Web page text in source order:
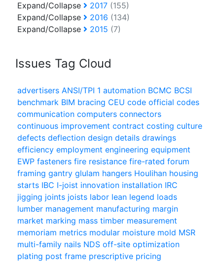
Expand/Collapse
2017 (155)
Expand/Collapse
2016 (134)
Expand/Collapse
2015 (7)
Issues Tag Cloud
advertisers ANSI/TPI 1 automation BCMC BCSI
benchmark BIM bracing CEU code official codes
communication computers connectors
continuous improvement contract costing culture
defects deflection design details drawings
efficiency employment engineering equipment
EWP fasteners fire resistance fire-rated forum
framing gantry glulam hangers Houlihan housing
starts IBC I-joist innovation installation IRC
jigging joints joists labor lean legend loads
lumber management manufacturing margin
market marking mass timber measurement
memoriam metrics modular moisture mold MSR
multi-family nails NDS off-site optimization
plating post frame prescriptive pricing